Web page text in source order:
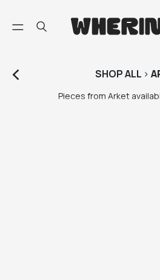
SHOPALL >
Pieces from Arket